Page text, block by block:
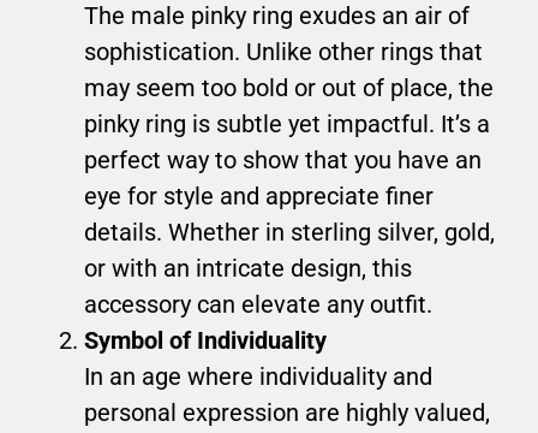
The male pinky ring exudes an air of
sophistication. Unlike other rings that
may seem too bold or out of place, the
pinky ring is subtle yet impactful. It’s a
perfect way to show that you have an
eye for style and appreciate finer
details. Whether in sterling silver, gold,
or with an intricate design, this
accessory can elevate any outfit.
Symbol of Individuality
In an age where individuality and
personal expression are highly valued,